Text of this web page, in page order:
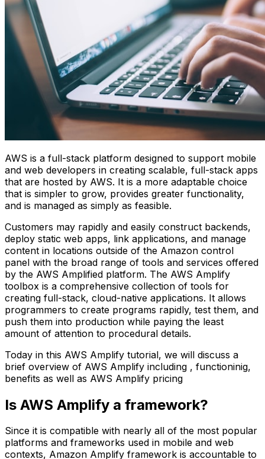
AWS is a full-stack platform designed to support mobile
and web developers in creating scalable, full-stack apps
that are hosted by AWS. It is a more adaptable choice
that is simpler to grow, provides greater functionality,
and is managed as simply as feasible.
Customers may rapidly and easily construct backends,
deploy static web apps, link applications, and manage
content in locations outside of the Amazon control
panel with the broad range of tools and services offered
by the AWS Amplified platform. The AWS Amplify
toolbox is a comprehensive collection of tools for
creating full-stack, cloud-native applications. It allows
programmers to create programs rapidly, test them, and
push them into production while paying the least
amount of attention to procedural details.
Today in this AWS Amplify tutorial, we will discuss a
brief overview of AWS Amplify including , functioninig,
benefits as well as AWS Amplify pricing
Is AWS Amplify a framework?
Since it is compatible with nearly all of the most popular
platforms and frameworks used in mobile and web
contexts, Amazon Amplify framework is accountable to